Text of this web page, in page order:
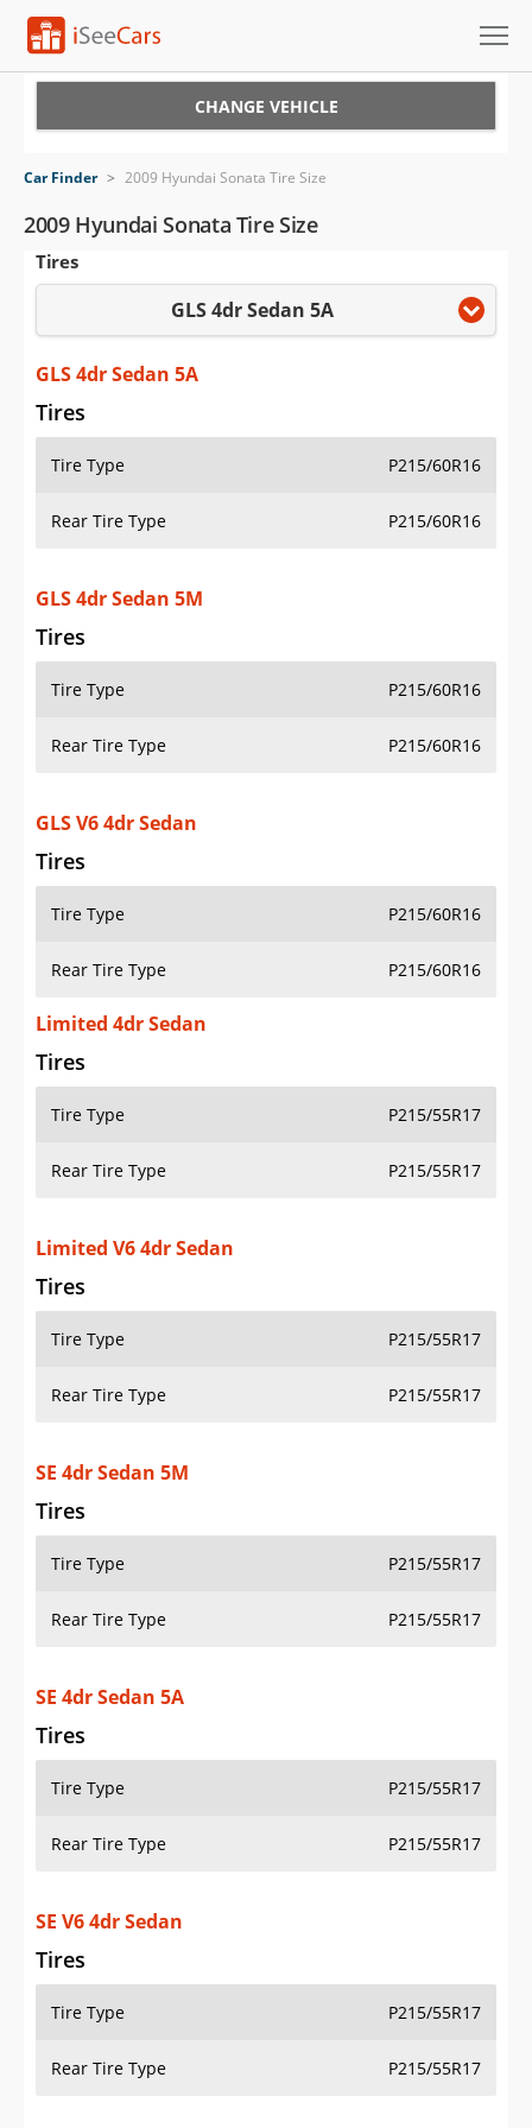
VIN Check
Saved Cars
Saved Searches
Saved iVIN Reports
Log In
Sign Up
CHANGE VEHICLE
Car Finder > 2009 Hyundai Sonata Tire Size
2009 Hyundai Sonata Tire Size
Tires
GLS 4dr Sedan 5A
GLS 4dr Sedan 5A
Tires
Tire Type P215/60R16
Rear Tire Type P215/60R16
GLS 4dr Sedan 5M
Tires
Tire Type P215/60R16
Rear Tire Type P215/60R16
GLS V6 4dr Sedan
Tires
Tire Type P215/60R16
Rear Tire Type P215/60R16
Limited 4dr Sedan
Tires
Tire Type P215/55R17
Rear Tire Type P215/55R17
Limited V6 4dr Sedan
Tires
Tire Type P215/55R17
Rear Tire Type P215/55R17
SE 4dr Sedan 5M
Tires
Tire Type P215/55R17
Rear Tire Type P215/55R17
SE 4dr Sedan 5A
Tires
Tire Type P215/55R17
Rear Tire Type P215/55R17
SE V6 4dr Sedan
Tires
Tire Type P215/55R17
Rear Tire Type P215/55R17